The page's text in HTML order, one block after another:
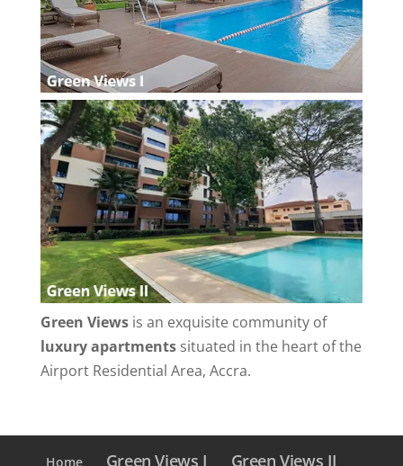
Green Viewsis an exquisite community of
luxury apartmentssituated in the heart of the
Airport Residential Area, Accra.
Home Green Views I Green Views II